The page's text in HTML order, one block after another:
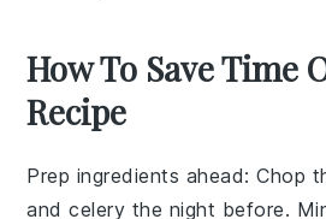
How To Save Time
Recipe
Prep ingredients ahead: Chop
andcelery the night before.